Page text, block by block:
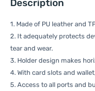
Description
1. Made of PU leather and
2. It adequately protects
tear and wear.
3. Holder design makes
4. With card slots and
5. Access to all ports and